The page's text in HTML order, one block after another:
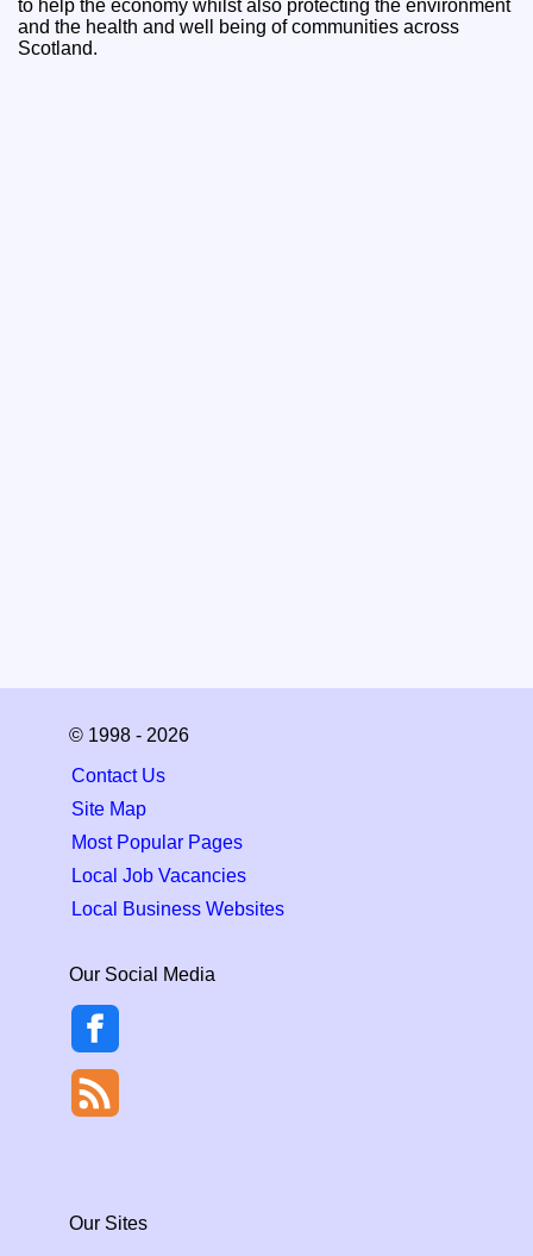
to help the economy whilst also protecting the environment
and the health and well being of communities across
Scotland.
© 1998 - 2026
Contact Us
Site Map
Most Popular Pages
Local Job Vacancies
Local Business Websites
Our Social Media
Our Sites